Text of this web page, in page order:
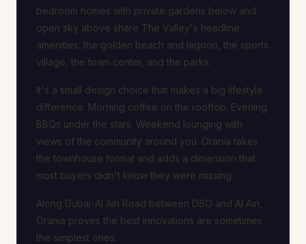
bedroom homes with private gardens below and
open sky above share The Valley's headline
amenities: the golden beach and lagoon, the sports
village, the town center, and the parks.
It's a small design choice that makes a big lifestyle
difference. Morning coffee on the rooftop. Evening
BBQs under the stars. Weekend lounging with
views of the community around you. Orania takes
the townhouse format and adds a dimension that
most buyers didn't know they were missing.
Along Dubai-Al Ain Road between DSO and Al Ain,
Orania proves the best innovations are sometimes
the simplest ones.